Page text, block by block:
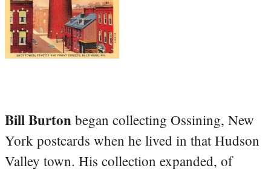
Bill Burton began collecting Ossining, New
York postcards when he lived in that Hudson
Valley town. His collection expanded, of